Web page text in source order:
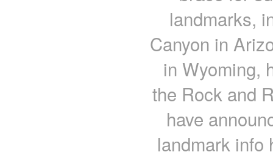
landmarks,
Canyon in
in Wyoming,
the Rock and
have
landmark info